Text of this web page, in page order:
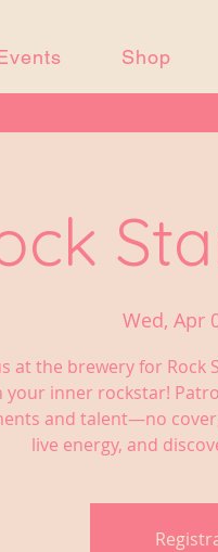
Shop
Wed, Apr
at the brewery for Rock
your inner rockstar!
and talent—no
live energy, and